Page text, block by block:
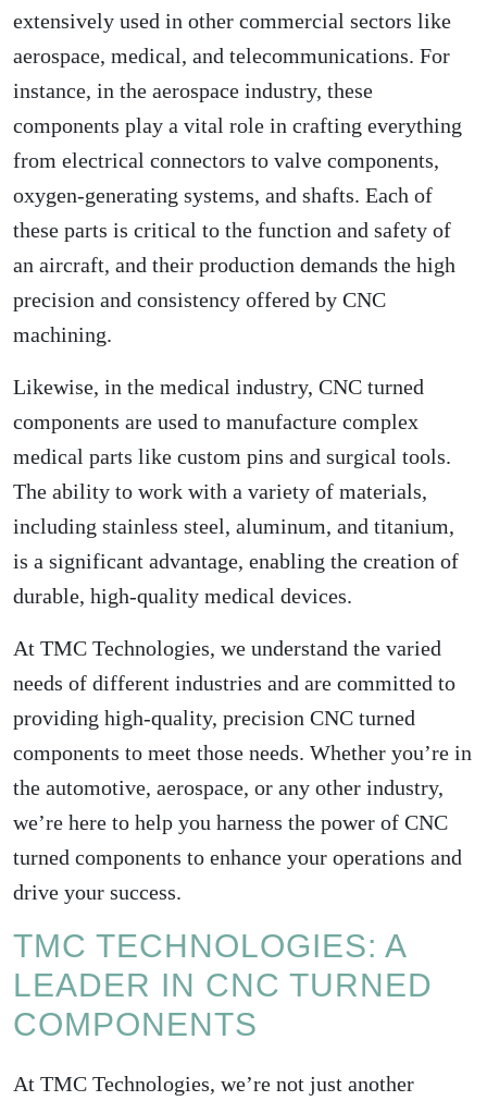
extensively used in other commercial sectors like
aerospace, medical, and telecommunications. For
instance, in the aerospace industry, these
components play a vital role in crafting everything
from electrical connectors to valve components,
oxygen-generating systems, and shafts. Each of
these parts is critical to the function and safety of
an aircraft, and their production demands the high
precision and consistency offered by CNC
machining.
Likewise, in the medical industry, CNC turned
components are used to manufacture complex
medical parts like custom pins and surgical tools.
The ability to work with a variety of materials,
including stainless steel, aluminum, and titanium,
is a significant advantage, enabling the creation of
durable, high-quality medical devices.
At TMC Technologies, we understand the varied
needs of different industries and are committed to
providing high-quality, precision CNC turned
components to meet those needs. Whether you’re in
the automotive, aerospace, or any other industry,
we’re here to help you harness the power of CNC
turned components to enhance your operations and
drive your success.
TMC TECHNOLOGIES: A
LEADER IN CNC TURNED
COMPONENTS
At TMC Technologies, we’re not just another